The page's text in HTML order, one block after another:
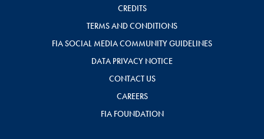
CREDITS
TERMS AND CONDITIONS
FIA SOCIAL MEDIA COMMUNITY GUIDELINES
DATA PRIVACY NOTICE
CONTACT US
CAREERS
FIA FOUNDATION